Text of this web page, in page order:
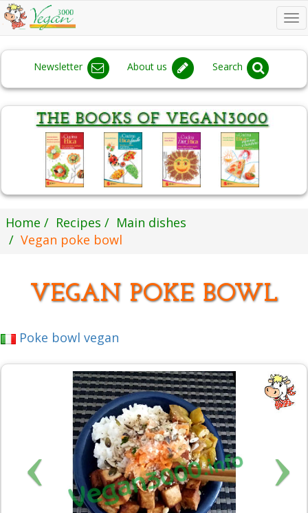
Newsletter About us Search
Home Recipes
Main dishes
Vegan poke bowl
VEGAN POKE BOWL
Poke bowl vegan